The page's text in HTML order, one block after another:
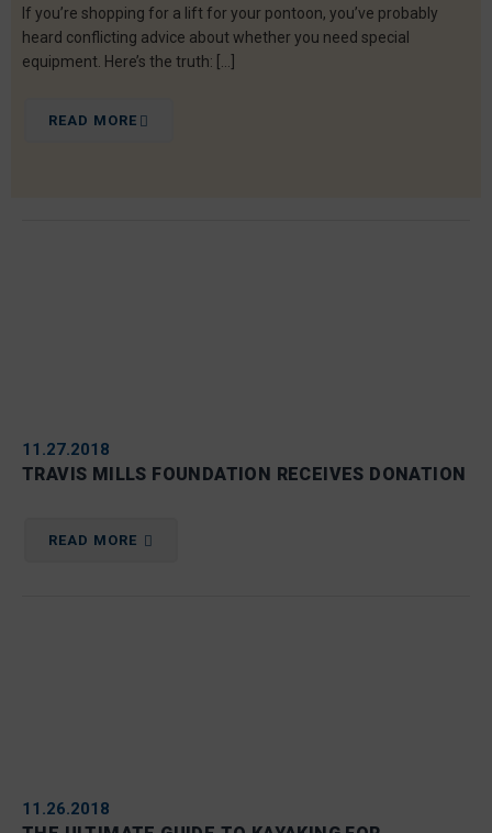
If you’re shopping for a lift for your pontoon, you’ve probably
heard conflicting advice about whether you need special
equipment. Here’s the truth: […]
READ MORE
11.27.2018
TRAVIS MILLS FOUNDATION RECEIVES DONATION
READ MORE
11.26.2018